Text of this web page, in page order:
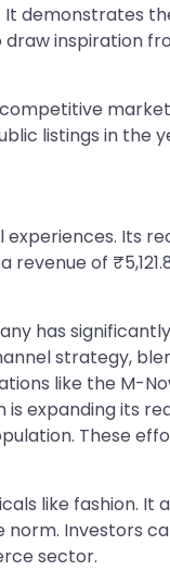
It demonstrates
inspiration
listings in the
experiences.
of
has
strategy,
like the M-
expanding its
These
like fashion. It
Investors
sector.